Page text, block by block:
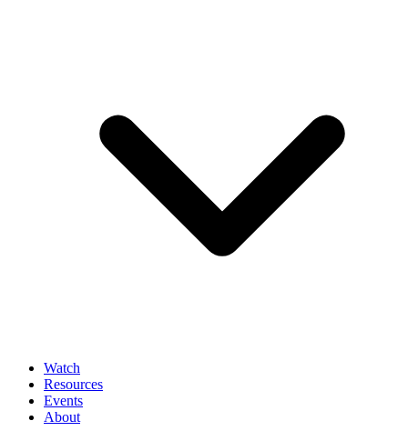
Watch
Resources
Events
About